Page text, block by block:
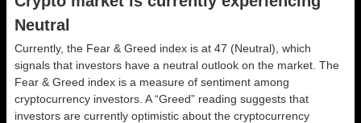
Neutral
Currently, the Fear & Greed index is at 47 (Neutral) , which
signals that investors have a neutral outlook on the market. The
Fear & Greed index is a measure of sentiment among
cryptocurrency investors. A “Greed” reading suggests that
investors are currently optimistic about the cryptocurrency